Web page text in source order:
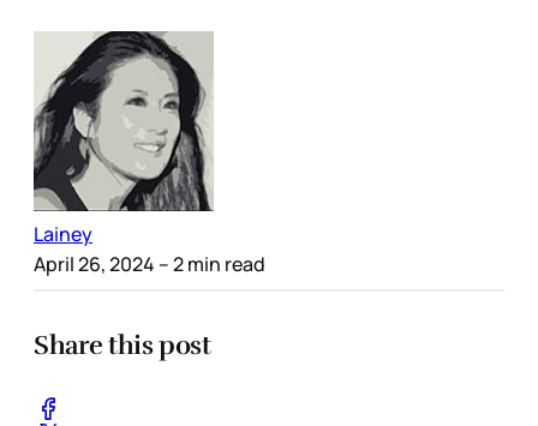
Lainey
April 26, 2024 – 2 min read
Share this post